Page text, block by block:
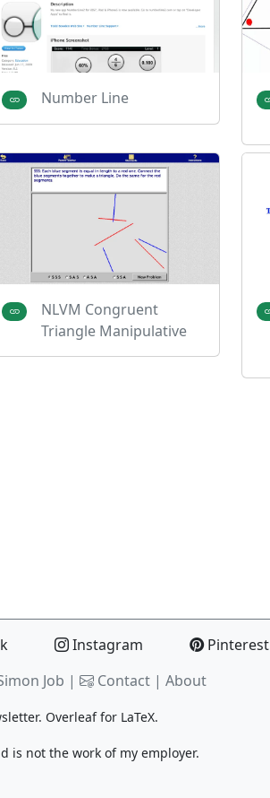
Number Line
NLVM Congruent
Triangle Manipulative
Instagram Pinterest
Job | Contact | About
Overleaffor LaTeX.
is not the work of my employer.